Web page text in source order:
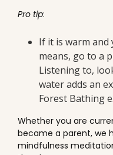
Pro tip:
If it is warm and
means, go to a
Listening to,
water adds an
Forest Bathing
Whether you are
became a parent, we
mindfulness